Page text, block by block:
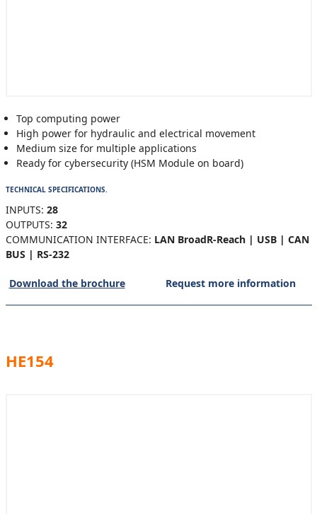
Top computing power
High power for hydraulic and electrical movement
Medium size for multiple applications
Ready for cybersecurity (HSM Module on board)
TECHNICAL SPECIFICATIONS.
INPUTS: 28
OUTPUTS: 32
COMMUNICATION INTERFACE: LAN BroadR-Reach | USB | CAN
BUS | RS-232
Download the brochure Request more information
HE154